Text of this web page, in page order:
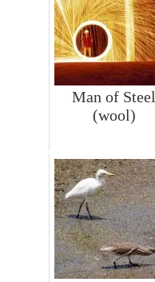
Man of Steel
(wool)